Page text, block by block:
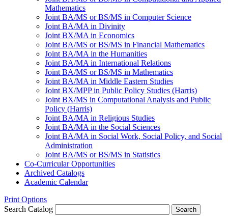
Mathematics
Joint BA/​MS or BS/​MS in Computer Science
Joint BA/​MA in Divinity
Joint BX/​MA in Economics
Joint BA/​MS or BS/​MS in Financial Mathematics
Joint BA/​MA in the Humanities
Joint BA/​MA in International Relations
Joint BA/​MS or BS/​MS in Mathematics
Joint BA/​MA in Middle Eastern Studies
Joint BX/​MPP in Public Policy Studies (Harris)
Joint BX/​MS in Computational Analysis and Public
Policy (Harris)
Joint BA/​MA in Religious Studies
Joint BA/​MA in the Social Sciences
Joint BA/​MA in Social Work, Social Policy, and Social
Administration
Joint BA/​MS or BS/​MS in Statistics
Co-​Curricular Opportunities
Archived Catalogs
Academic Calendar
Print Options
Search Catalog